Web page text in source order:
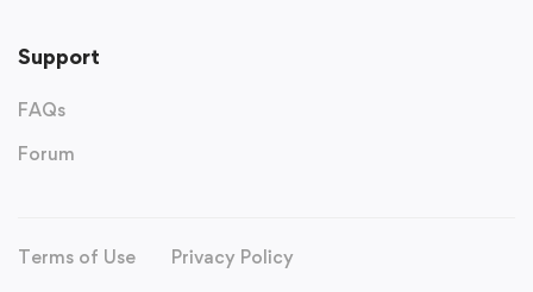
Support
FAQs
Forum
Terms of Use
Privacy Policy